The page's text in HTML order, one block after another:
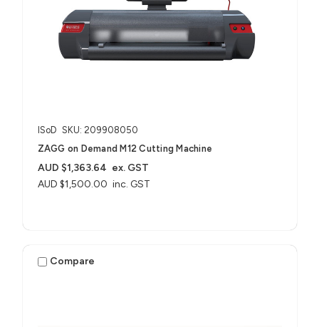
ISoD SKU: 209908050
ZAGG on Demand M12 Cutting Machine
AUD $1,500.00 inc. GST
AUD $1,363.64 ex. GST
Compare